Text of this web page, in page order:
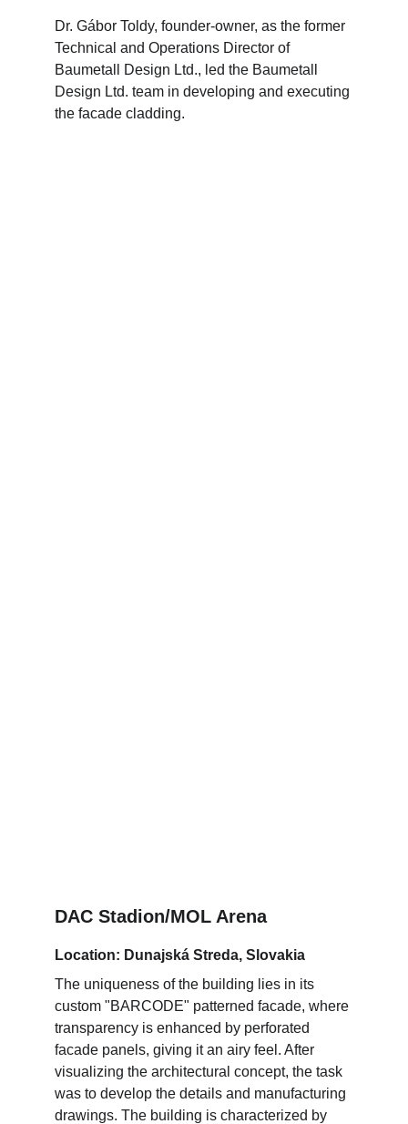
Dr. Gábor Toldy, founder-owner, as the former
Technical and Operations Director of
Baumetall Design Ltd., led the Baumetall
Design Ltd. team in developing and executing
the facade cladding.
DAC Stadion/MOL Arena
Location: Dunajská Streda, Slovakia
The uniqueness of the building lies in its
custom "BARCODE" patterned facade, where
transparency is enhanced by perforated
facade panels, giving it an airy feel. After
visualizing the architectural concept, the task
was to develop the details and manufacturing
drawings. The building is characterized by